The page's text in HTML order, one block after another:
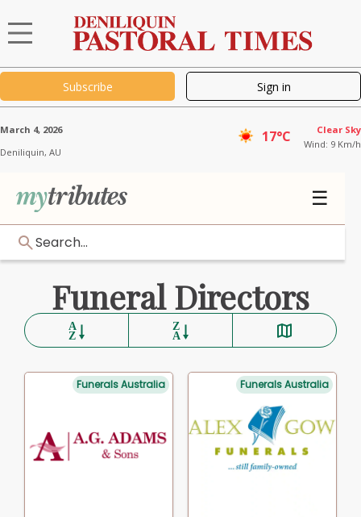
Subscribe Sign in
Deniliquin, AU
March 4, 2026 17°C
Clear Sky
Wind: 9 Km/h
☰
Search...
Funeral Directors
Funerals Australia Funerals Australia